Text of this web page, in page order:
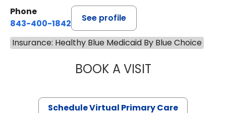
Phone
843-400-1842
See profile
Insurance: Healthy Blue Medicaid By Blue Choice
BOOK A VISITLINDSEY
Schedule Virtual Primary Care